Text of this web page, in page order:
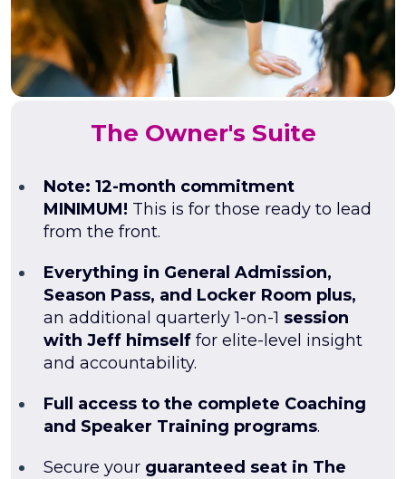
The Owner's Suite
Note: 12-month commitment
MINIMUM! This is for those ready to lead
from the front.
Everything in General Admission,
Season Pass, and Locker Room plus,
an additional quarterly 1-on-1 session
with Jeff himself for elite-level insight
and accountability.
Full access to the complete Coaching
and Speaker Training programs.
Secure your guaranteed seat in The